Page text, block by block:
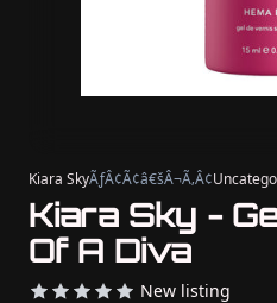
Kiara SkyÃƒÂ¢Ã¢â€šÂ¬Ã‚Â¢
Kiara Sky -
Of A Diva
New listing